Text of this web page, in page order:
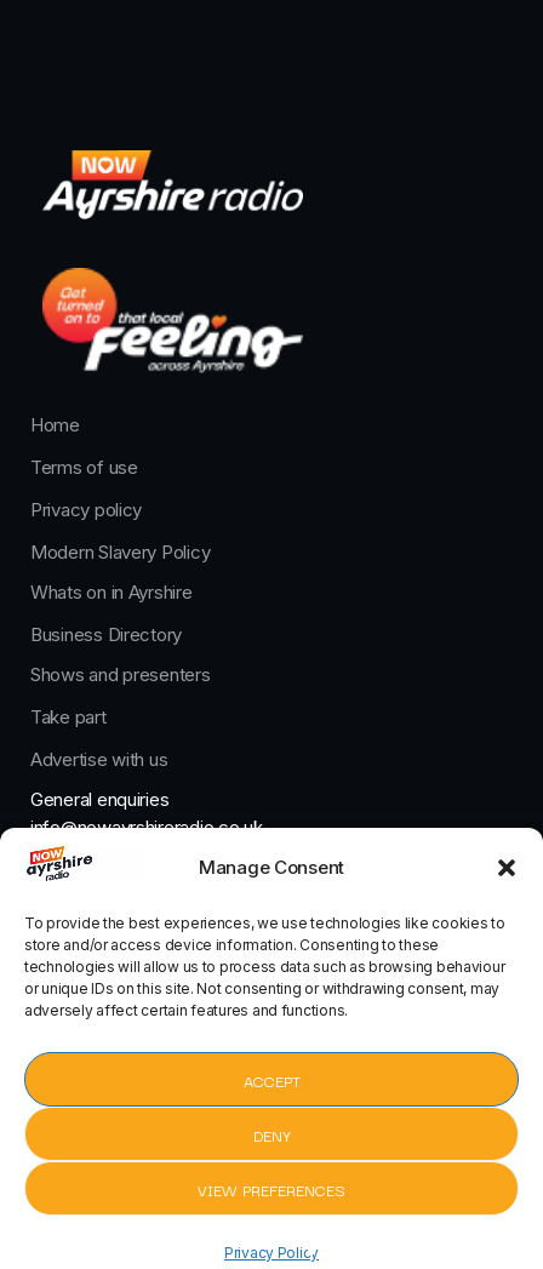
Manage Consent
To provide the best experiences, we use technologies like cookies to
store and/or access device information. Consenting to these
technologies will allow us to process data such as browsing behaviour
or unique IDs on this site. Not consenting or withdrawing consent, may
adversely affect certain features and functions.
ACCEPT
DENY
VIEW PREFERENCES
Privacy Policy
Praise You by Fatboy Slim
Home
Terms of use
Privacy policy
Modern Slavery Policy
Whats on in Ayrshire
Business Directory
Shows and presenters
Take part
Advertise with us
General enquiries
info@nowayrshireradio.co.uk
The Studio